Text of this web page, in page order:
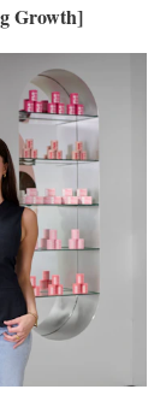
Growth]